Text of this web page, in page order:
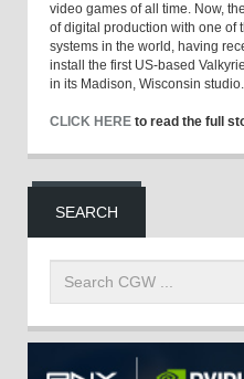
video games of all time. Now,
of digital production with one of
systems in the world, having
install the first US-based
in its Madison, Wisconsin studio.
CLICK HERE to read the full
SEARCH